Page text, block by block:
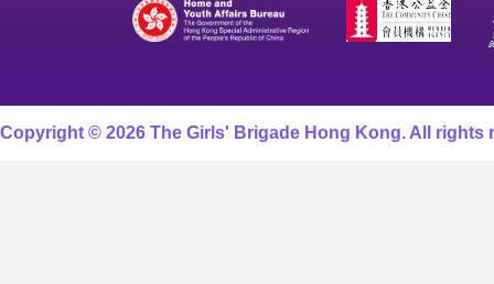
Copyright © 2026 The Girls' Brigade Hong Kong. All rights